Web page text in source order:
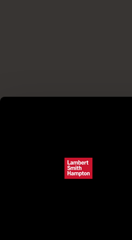
Commercial